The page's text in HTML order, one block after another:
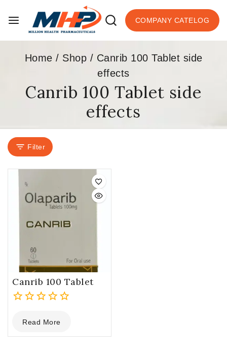
COMPANY CATELOG
Home / Shop / Canrib 100 Tablet side
effects
Canrib 100 Tablet side
effects
Filter
Canrib 100 Tablet
out
of
Read More